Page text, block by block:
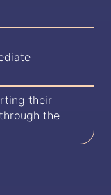
their
the